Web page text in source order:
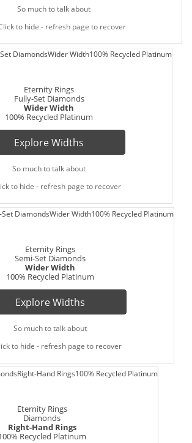
So much to talk about
to hide - refresh page to recover
Eternity Rings
Fully-Set Diamonds
Wider Width
100% Recycled Platinum
Explore Widths
So much to talk about
to hide - refresh page to recover
Eternity Rings
Semi-Set Diamonds
Wider Width
100% Recycled Platinum
Explore Widths
So much to talk about
to hide - refresh page to recover
Eternity Rings
Diamonds
Right-Hand Rings
Recycled Platinum